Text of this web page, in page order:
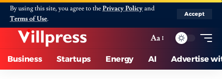
By using this site, you agree to thePrivacy Policyand
Terms of Use.
Accept
Aa
Business Startups Energy AI Advertise